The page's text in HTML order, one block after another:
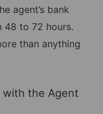
agent’s bank
48 to 72 hours.
than anything
with the Agent